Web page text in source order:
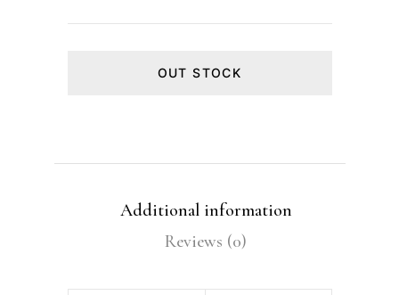
OUT STOCK
Additional information
Reviews (0)